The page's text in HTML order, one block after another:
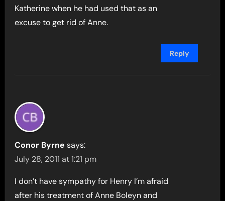
Katherine when he had used that as an
excuse to get rid of Anne.
Reply
Conor Byrne says:
July 28, 2011 at 1:21 pm
I don’t have sympathy for Henry I’m afraid
after his treatment of Anne Boleyn and